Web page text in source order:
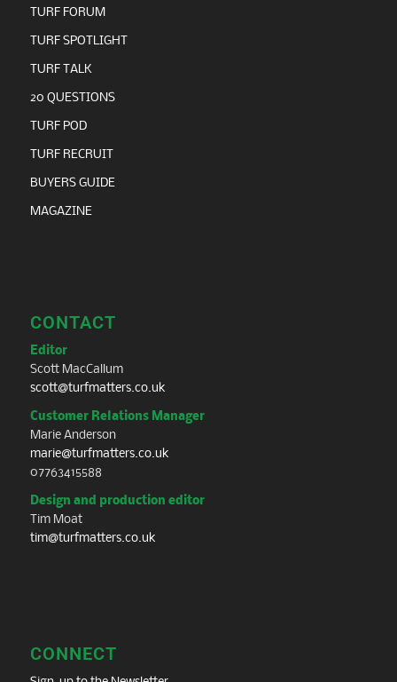
TURF FORUM
TURF SPOTLIGHT
TURF TALK
20 QUESTIONS
TURF POD
TURF RECRUIT
BUYERS GUIDE
MAGAZINE
CONTACT
Editor
Scott MacCallum
scott@turfmatters.co.uk
Customer Relations Manager
Marie Anderson
marie@turfmatters.co.uk
07763415588
Design and production editor
Tim Moat
tim@turfmatters.co.uk
CONNECT